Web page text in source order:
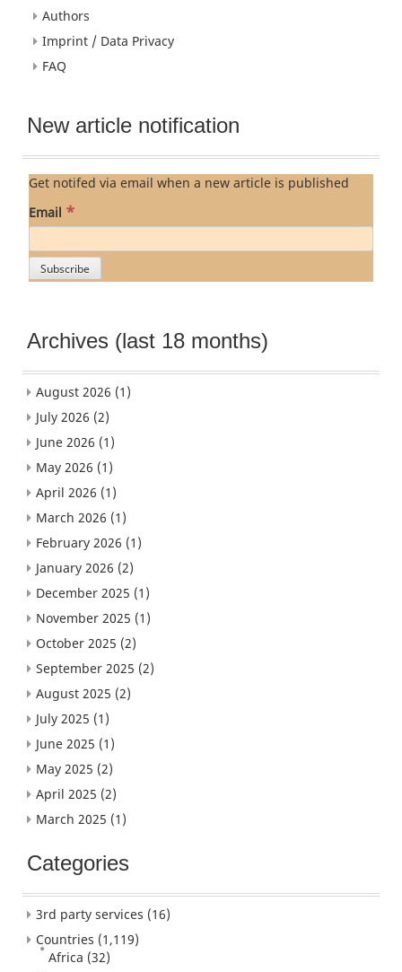
Authors
Imprint / Data Privacy
FAQ
New article notification
Get notifed via email when a new article is published
Email *
Archives (last 18 months)
August 2026 (1)
July 2026 (2)
June 2026 (1)
May 2026 (1)
April 2026 (1)
March 2026 (1)
February 2026 (1)
January 2026 (2)
December 2025 (1)
November 2025 (1)
October 2025 (2)
September 2025 (2)
August 2025 (2)
July 2025 (1)
June 2025 (1)
May 2025 (2)
April 2025 (2)
March 2025 (1)
Categories
3rd party services (16)
Countries (1,119)
Africa (32)